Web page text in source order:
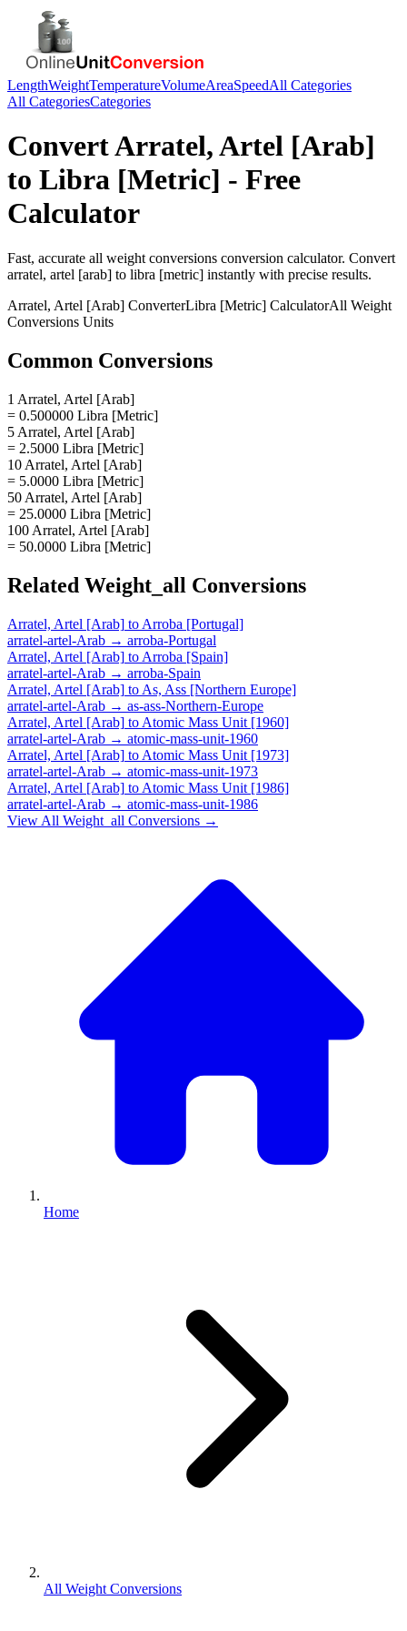
LengthWeightTemperatureVolumeAreaSpeedAll Categories
All CategoriesCategories
ConvertArratel, Artel [Arab]
to Libra [Metric] - Free
Calculator
Fast, accurate all weight conversions conversion calculator. Convert
arratel, artel [arab] to libra [metric] instantly with precise results.
Arratel, Artel [Arab] ConverterLibra [Metric] CalculatorAll Weight
Conversions Units
Common Conversions
1 Arratel, Artel [Arab]
= 0.500000 Libra [Metric]
5 Arratel, Artel [Arab]
= 2.5000 Libra [Metric]
10 Arratel, Artel [Arab]
= 5.0000 Libra [Metric]
50 Arratel, Artel [Arab]
= 25.0000 Libra [Metric]
100 Arratel, Artel [Arab]
= 50.0000 Libra [Metric]
Related Weight_all Conversions
Arratel, Artel [Arab] to Arroba [Portugal]
arratel-artel-Arab → arroba-Portugal
Arratel, Artel [Arab] to Arroba [Spain]
arratel-artel-Arab → arroba-Spain
Arratel, Artel [Arab] to As, Ass [Northern Europe]
arratel-artel-Arab → as-ass-Northern-Europe
Arratel, Artel [Arab] to Atomic Mass Unit [1960]
arratel-artel-Arab → atomic-mass-unit-1960
Arratel, Artel [Arab] to Atomic Mass Unit [1973]
arratel-artel-Arab → atomic-mass-unit-1973
Arratel, Artel [Arab] to Atomic Mass Unit [1986]
arratel-artel-Arab → atomic-mass-unit-1986
View All Weight_all Conversions →
Home
All Weight Conversions